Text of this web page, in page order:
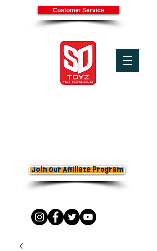
Customer Service
Join Our Affiliate Program